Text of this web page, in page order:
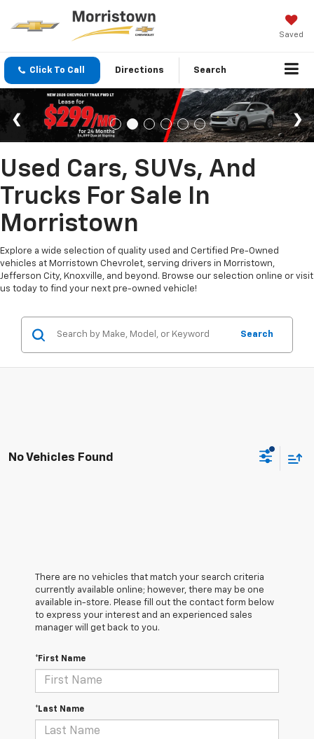
Saved
Click To Call Directions Search
Used Cars, SUVs, And
Trucks For Sale In
Morristown
Explore a wide selection of quality used and Certified Pre-Owned
vehicles at Morristown Chevrolet, serving drivers in Morristown,
Jefferson City, Knoxville, and beyond. Browse our selection online or visit
us today to find your next pre-owned vehicle!
Search
No Vehicles Found
There are no vehicles that match your search criteria
currently available online; however, there may be one
available in-store. Please fill out the contact form below
to express your interest and an experienced sales
manager will get back to you.
*First Name
*Last Name